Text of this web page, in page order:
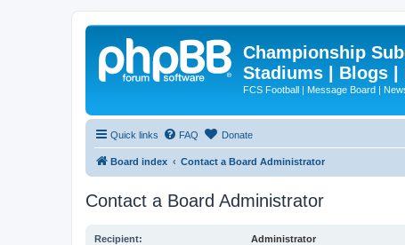
Championship
Stadiums | Blogs |
FCS Football | Message Board |
Quick links FAQ Donate
Board index Contact a Board Administrator
Contact a Board Administrator
Recipient: Administrator